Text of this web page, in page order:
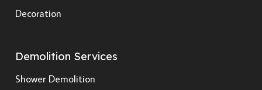
Decoration
Demolition Services
Shower Demolition